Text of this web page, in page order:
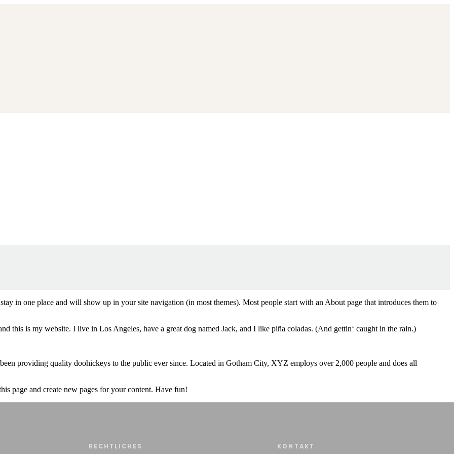
in one place and will show up in your site navigation (in most themes). Most people start with an About page that introduces them to
this is my website. I live in Los Angeles, have a great dog named Jack, and I like piña coladas. (And gettin‘ caught in the rain.)
providing quality doohickeys to the public ever since. Located in Gotham City, XYZ employs over 2,000 people and does all
page and create new pages for your content. Have fun!
RECHTLICHES KONTAKT